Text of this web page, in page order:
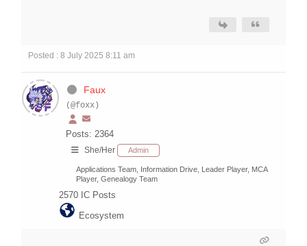
Posted : 8 July 2025 8:11 am
Faux
(@foxx)
Posts: 2364
She/Her Admin
Applications Team, Information Drive, Leader Player, MCA
Player, Genealogy Team
2570 IC Posts
Ecosystem